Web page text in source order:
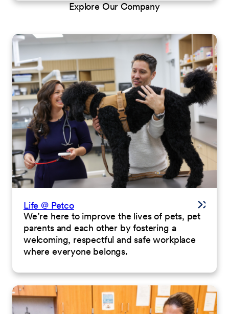
Explore Our Company
Life @ Petco
We’re here to improve the lives of pets, pet
parents and each other by fostering a
welcoming, respectful and safe workplace
where everyone belongs.